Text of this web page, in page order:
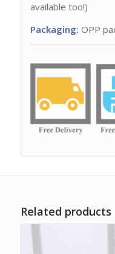
available too!)
Packaging: OPP
Related products